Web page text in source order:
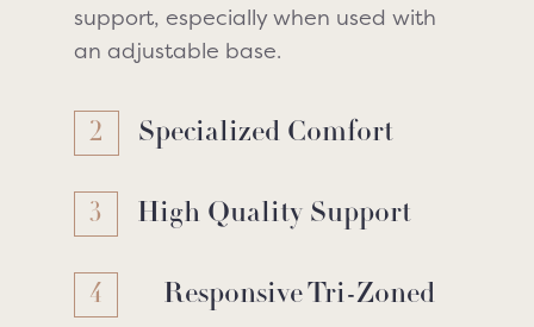
support, especially when used with
an adjustable base.
2 Specialized Comfort
3 High Quality Support
4
Responsive Tri-Zoned